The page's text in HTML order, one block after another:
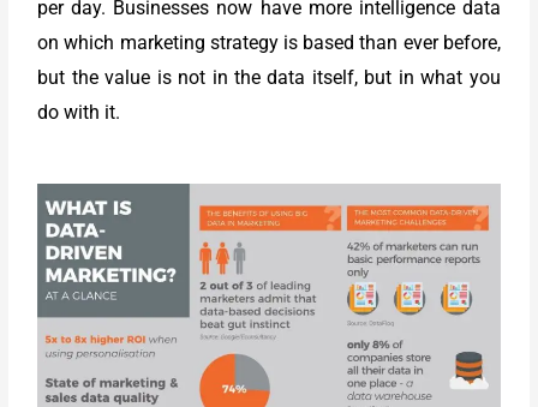
per day. Businesses now have more intelligence data
on which marketing strategy is based than ever before,
but the value is not in the data itself, but in what you
do with it.